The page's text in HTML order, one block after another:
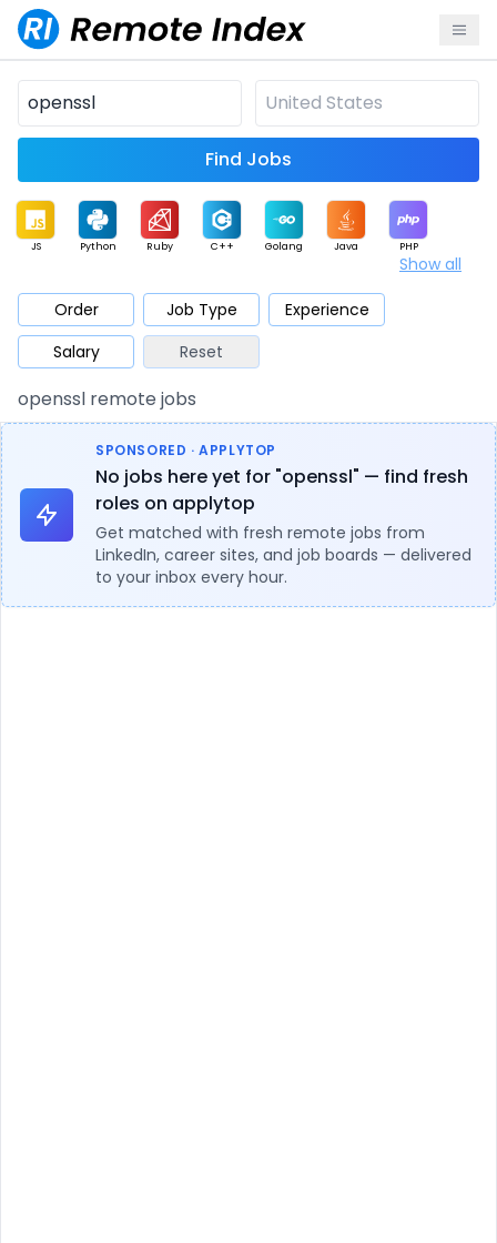
Find Jobs
JS Python Ruby C++ Golang Java PHP
Mobile Cloud
Database QA Security
Architect Product Marketing
Show all
Order Job Type
Experience
Salary
Reset
openssl remote jobs
SPONSORED · APPLYTOP
No jobs here yet for "openssl" — find fresh
roles on applytop
Get matched with fresh remote jobs from
LinkedIn, career sites, and job boards — delivered
to your inbox every hour.